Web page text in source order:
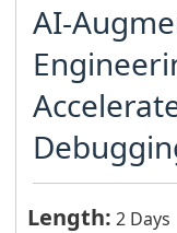
AI-
Length: 2 Days